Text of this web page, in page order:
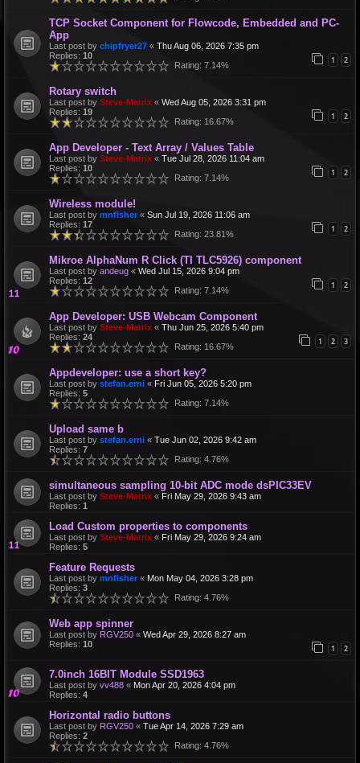
TCP Socket Component for Flowcode, Embedded and PC-
App
Last post by chipfryer27 « Thu Aug 06, 2026 7:35 pm
Replies: 10 1 2
Rating: 7.14%
Rotary switch
Last post by Steve-Matrix « Wed Aug 05, 2026 3:31 pm
Replies: 19 1 2
Rating: 16.67%
App Developer - Text Array / Values Table
Last post by Steve-Matrix « Tue Jul 28, 2026 11:04 am
Replies: 10 1 2
Rating: 7.14%
Wireless module!
Last post by mnfisher « Sun Jul 19, 2026 11:06 am
Replies: 17 1 2
Rating: 23.81%
Mikroe AlphaNum R Click (TI TLC5926) component
Last post by andeug « Wed Jul 15, 2026 9:04 pm
Replies: 12 1 2
Rating: 7.14%
App Developer: USB Webcam Component
Last post by Steve-Matrix « Thu Jun 25, 2026 5:40 pm
Replies: 24 1 2 3
Rating: 16.67%
Appdeveloper: use a short key?
Last post by stefan.erni « Fri Jun 05, 2026 5:20 pm
Replies: 5
Rating: 7.14%
Upload same b
Last post by stefan.erni « Tue Jun 02, 2026 9:42 am
Replies: 7
Rating: 4.76%
simultaneous sampling 10-bit ADC mode dsPIC33EV
Last post by Steve-Matrix « Fri May 29, 2026 9:43 am
Replies: 1
Load Custom properties to components
Last post by Steve-Matrix « Fri May 29, 2026 9:24 am
Replies: 5
Feature Requests
Last post by mnfisher « Mon May 04, 2026 3:28 pm
Replies: 3
Rating: 4.76%
Web app spinner
Last post by RGV250 « Wed Apr 29, 2026 8:27 am
Replies: 10 1 2
7.0inch 16BIT Module SSD1963
Last post by vv488 « Mon Apr 20, 2026 4:04 pm
Replies: 4
Horizontal radio buttons
Last post by RGV250 « Tue Apr 14, 2026 7:29 am
Replies: 2
Rating: 4.76%